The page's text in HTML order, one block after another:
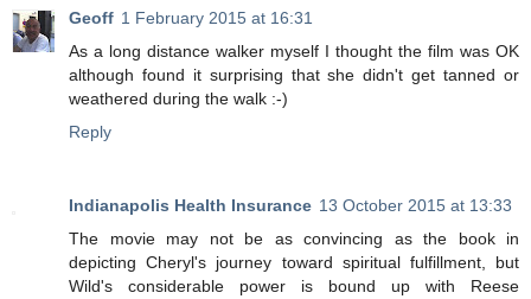
Geoff 1 February 2015 at 16:31
As a long distance walker myself I thought the film was OK
although found it surprising that she didn't get tanned or
weathered during the walk :-)
Reply
Indianapolis Health Insurance 13 October 2015 at 13:33
The movie may not be as convincing as the book in
depicting Cheryl's journey toward spiritual fulfillment, but
Wild's considerable power is bound up with Reese